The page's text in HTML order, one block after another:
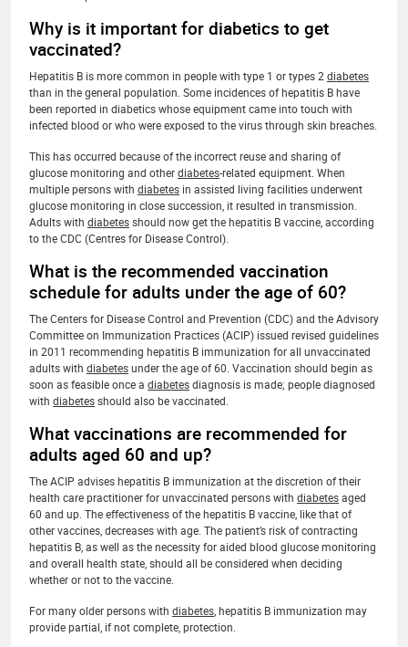
Why is it important for diabetics to get
vaccinated?
Hepatitis B is more common in people with type 1 or types 2 diabetes
than in the general population. Some incidences of hepatitis B have
been reported in diabetics whose equipment came into touch with
infected blood or who were exposed to the virus through skin breaches.
This has occurred because of the incorrect reuse and sharing of
glucose monitoring and otherdiabetes-related equipment. When
multiple persons with diabetes in assisted living facilities underwent
glucose monitoring in close succession, it resulted in transmission.
Adults with diabetesshould now get the hepatitis B vaccine, according
to the CDC (Centres for Disease Control).
What is the recommended vaccination
schedule for adults under the age of 60?
The Centers for Disease Control and Prevention (CDC) and the Advisory
Committee on Immunization Practices (ACIP) issued revised guidelines
in 2011 recommending hepatitis B immunization for all unvaccinated
adults with diabetesunder the age of 60. Vaccination should begin as
soon as feasible once a diabetesdiagnosis is made; people diagnosed
with diabetesshould also be vaccinated.
What vaccinations are recommended for
adults aged 60 and up?
The ACIP advises hepatitis B immunization at the discretion of their
health care practitioner for unvaccinated persons with diabetesaged
60 and up. The effectiveness of the hepatitis B vaccine, like that of
other vaccines, decreases with age. The patient’s risk of contracting
hepatitis B, as well as the necessity for aided blood glucose monitoring
and overall health state, should all be considered when deciding
whether or not to the vaccine.
For many older persons with diabetes , hepatitis B immunization may
provide partial, if not complete, protection.